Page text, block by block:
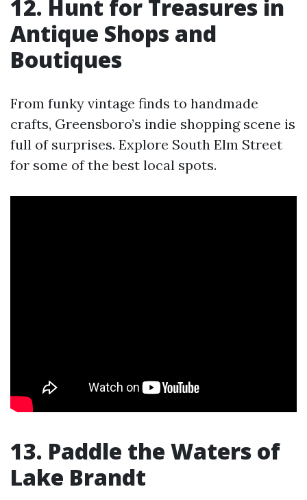
12. Hunt for Treasures in
Antique Shops and
Boutiques
From funky vintage finds to handmade
crafts, Greensboro’s indie shopping scene is
full of surprises. Explore South Elm Street
for some of the best local spots.
13. Paddle the Waters of
Lake Brandt